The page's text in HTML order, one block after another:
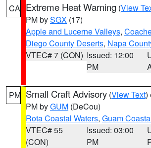
CA Extreme Heat Warning (View
PM bySGX (17)
Apple and Lucerne Valleys,
Diego County Deserts, Napa
VTEC# 7 (CON) Issued: 12:00
PM
PM Small Craft Advisory (View Text)
PM byGUM (DeCou)
Rota Coastal Waters, Guam
VTEC# 55
(CON)
Issued: 03:00
PM